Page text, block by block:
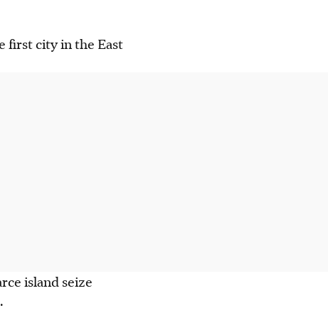
first city in the East
island seize